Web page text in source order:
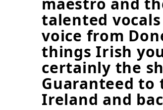
talented
voice from
things Irish
certainly the
Guaranteed to
Ireland and